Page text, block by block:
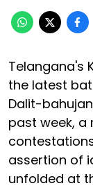
Telangana's
the latest
Dalit-
past week,
assertion of
unfolded at